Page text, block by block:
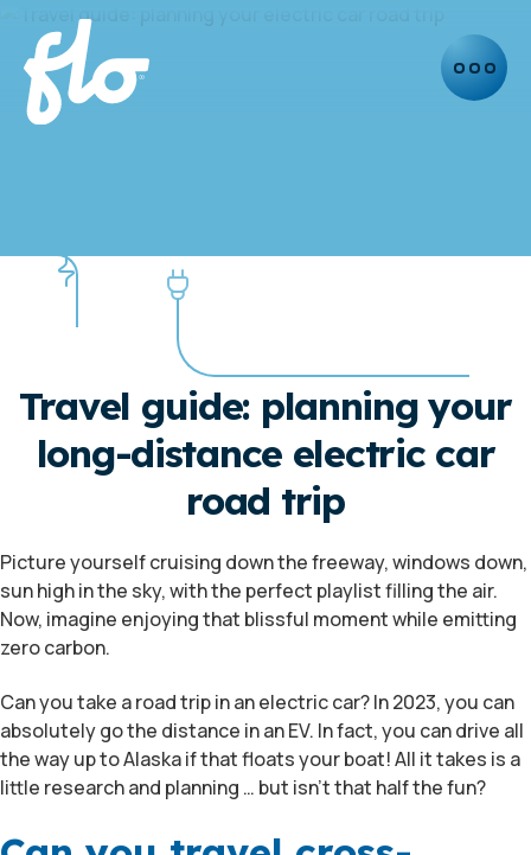
Travel guide: planning your
long-distance electric car
road trip
Picture yourself cruising down the freeway, windows down,
sun high in the sky, with the perfect playlist filling the air.
Now, imagine enjoying that blissful moment while emitting
zero carbon.
Can you take a road trip in an electric car? In 2023, you can
absolutely go the distance in an EV. In fact, you can drive all
the way up to Alaska if that floats your boat! All it takes is a
little research and planning … but isn’t that half the fun?